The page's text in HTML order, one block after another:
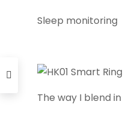
Sleep monitoring
The way I blend